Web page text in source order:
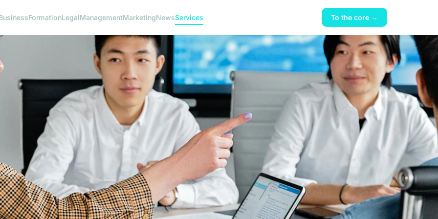
FormationLegalManagementMarketingNewsServices To the core →